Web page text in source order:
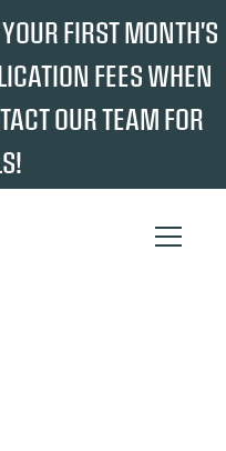
FIRST MONTH'S
FEES WHEN
OUR TEAM FOR